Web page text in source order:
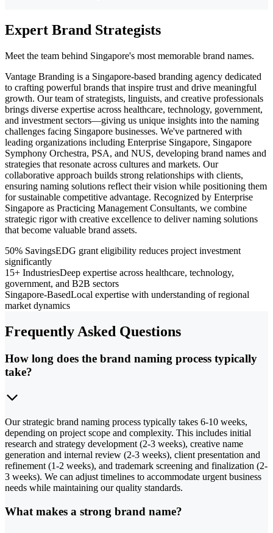
Expert Brand Strategists
Meet the team behind Singapore's most memorable brand names.
Vantage Branding is a Singapore-based branding agency dedicated
to crafting powerful brands that inspire trust and drive meaningful
growth. Our team of strategists, linguists, and creative professionals
brings diverse expertise across healthcare, technology, government,
and investment sectors—giving us unique insights into the naming
challenges facing Singapore businesses. We've partnered with
leading organizations including Enterprise Singapore, Singapore
Symphony Orchestra, PSA, and NUS, developing brand names and
strategies that resonate across cultures and markets. Our
collaborative approach builds strong relationships with clients,
ensuring naming solutions reflect their vision while positioning them
for sustainable competitive advantage. Recognized by Enterprise
Singapore as Practicing Management Consultants, we combine
strategic rigor with creative excellence to deliver naming solutions
that become valuable brand assets.
50% SavingsEDG grant eligibility reduces project investment
significantly
15+ IndustriesDeep expertise across healthcare, technology,
government, and B2B sectors
Singapore-BasedLocal expertise with understanding of regional
market dynamics
Frequently Asked Questions
How long does the brand naming process typically
take?
Our strategic brand naming process typically takes 6-10 weeks,
depending on project scope and complexity. This includes initial
research and strategy development (2-3 weeks), creative name
generation and internal review (2-3 weeks), client presentation and
refinement (1-2 weeks), and trademark screening and finalization (2-
3 weeks). We can adjust timelines to accommodate urgent business
needs while maintaining our quality standards.
What makes a strong brand name?